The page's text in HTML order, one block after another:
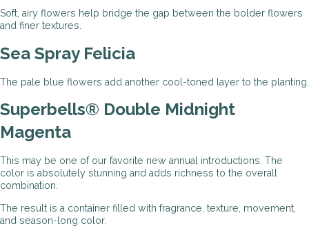
Soft, airy flowers help bridge the gap between the bolder flowers
and finer textures.
Sea Spray Felicia
The pale blue flowers add another cool-toned layer to the planting.
Superbells® Double Midnight
Magenta
This may be one of our favorite new annual introductions. The
color is absolutely stunning and adds richness to the overall
combination.
The result is a container filled with fragrance, texture, movement,
and season-long color.